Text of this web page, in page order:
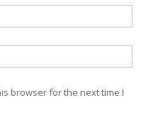
browser for the next time I